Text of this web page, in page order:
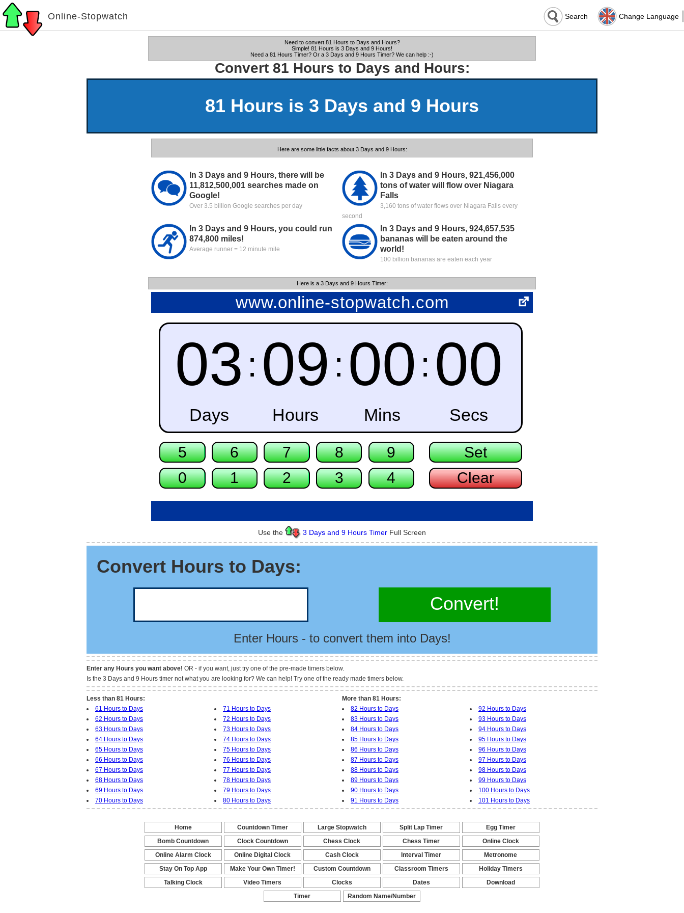
Online-Stopwatch Search Change Language
Need to convert 81 Hours to Days and Hours?
Simple! 81 Hours is 3 Days and 9 Hours!
Need a 81 Hours Timer? Or a 3 Days and 9 Hours Timer? We can help :-)
Convert 81 Hours to Days and Hours:
81 Hours is 3 Days and 9 Hours
Here are some little facts about 3 Days and 9 Hours:
In 3 Days and 9 Hours, there will be
11,812,500,001 searches made on
Google!
Over 3.5 billion Google searches per day
In 3 Days and 9 Hours, 921,456,000
tons of water will flow over Niagara
Falls
3,160 tons of water flows over Niagara Falls every
second
In 3 Days and 9 Hours, you could run
874,800 miles!
Average runner = 12 minute mile
In 3 Days and 9 Hours, 924,657,535
bananas will be eaten around the
world!
100 billion bananas are eaten each year
Here is a 3 Days and 9 Hours Timer:
Use the 3 Days and 9 Hours Timer Full Screen
Convert Hours to Days:
Convert!
Enter Hours - to convert them into Days!
Enter any Hours you want above! OR - if you want, just try one of the pre-made timers below.
Is the 3 Days and 9 Hours timer not what you are looking for? We can help! Try one of the ready made timers below.
Less than 81 Hours:
61 Hours to Days
62 Hours to Days
63 Hours to Days
64 Hours to Days
65 Hours to Days
66 Hours to Days
67 Hours to Days
68 Hours to Days
69 Hours to Days
70 Hours to Days
71 Hours to Days
72 Hours to Days
73 Hours to Days
74 Hours to Days
75 Hours to Days
76 Hours to Days
77 Hours to Days
78 Hours to Days
79 Hours to Days
80 Hours to Days
More than 81 Hours:
82 Hours to Days
83 Hours to Days
84 Hours to Days
85 Hours to Days
86 Hours to Days
87 Hours to Days
88 Hours to Days
89 Hours to Days
90 Hours to Days
91 Hours to Days
92 Hours to Days
93 Hours to Days
94 Hours to Days
95 Hours to Days
96 Hours to Days
97 Hours to Days
98 Hours to Days
99 Hours to Days
100 Hours to Days
101 Hours to Days
Home
-
Countdown Timer
-
Large Stopwatch
-
Split Lap Timer
-
Egg Timer
-
Bomb Countdown
-
Clock Countdown
-
Chess Clock
-
Chess Timer
-
Online Clock
-
Online Alarm Clock
-
Online Digital Clock
-
Cash Clock
-
Interval Timer
-
Metronome
-
Stay On Top App
-
Make Your Own Timer!
-
Custom Countdown
-
Classroom Timers
-
Holiday Timers
-
Talking Clock Video Timers
-
Clocks
-
Dates
-
Download
Timer
Random Name/Number
Pickers and Generators